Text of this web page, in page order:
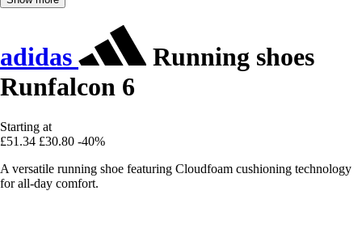
adidas
Running shoes
Runfalcon 6
Starting at
£51.34 £30.80 -40%
A versatile running shoe featuring Cloudfoam cushioning technology
for all-day comfort.